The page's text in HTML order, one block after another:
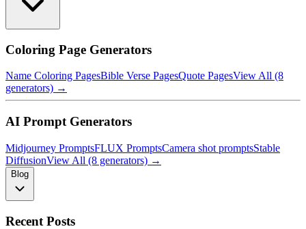
Coloring Page Generators
Name Coloring PagesBible Verse PagesQuote PagesView All (8
generators) →
AI Prompt Generators
Midjourney PromptsFLUX PromptsCamera shot promptsStable
DiffusionView All (8 generators) →
Blog
Recent Posts